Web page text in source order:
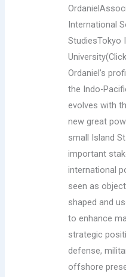
International
StudiesTokyo
Ordaniel’s
the Indo-
evolves with
new great
small Island
important
international
seen as
shaped and
to enhance
strategic
defense,
offshore